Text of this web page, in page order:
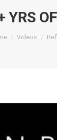
YRS
are here:
Videos